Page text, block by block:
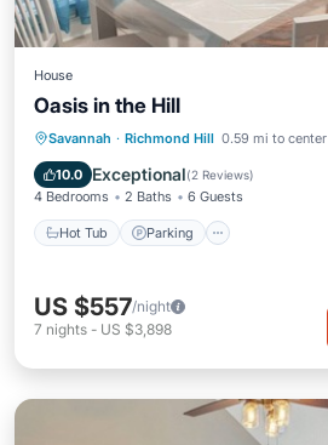
House
Oasis in the Hill
Savannah · Richmond Hill 0.59 mi to center
10.0 Exceptional(2 Reviews)
4 Bedrooms 2 Baths 6 Guests
Hot Tub Parking
Hot Tub Parking
US $557/night
7 nights - US $3,898